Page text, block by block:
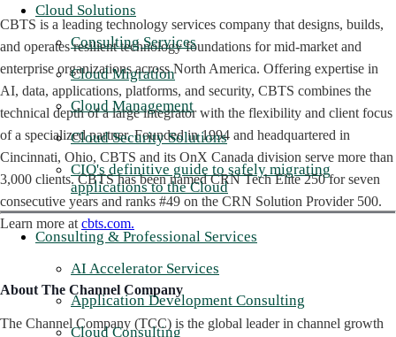
Cloud Solutions
Consulting Services
Cloud Migration
Cloud Management
Cloud Security Solutions
CIO's definitive guide to safely migrating
applications to the Cloud
Consulting & Professional Services
AI Accelerator Services
Application Development Consulting
Cloud Consulting
CBTS is a leading technology services company that designs, builds,
and operates resilient technology foundations for mid-market and
enterprise organizations across North America. Offering expertise in
AI, data, applications, platforms, and security, CBTS combines the
technical depth of a large integrator with the flexibility and client focus
of a specialized partner. Founded in 1994 and headquartered in
Cincinnati, Ohio, CBTS and its OnX Canada division serve more than
3,000 clients. CBTS has been named CRN Tech Elite 250 for seven
consecutive years and ranks #49 on the CRN Solution Provider 500.
Learn more at cbts.com.
About The Channel Company
The Channel Company (TCC) is the global leader in channel growth